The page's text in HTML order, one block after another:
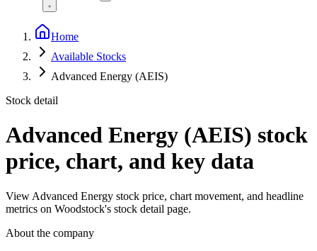
Home
Available Stocks
Advanced Energy (AEIS)
Stock detail
Advanced Energy (AEIS) stock
price, chart, and key data
View Advanced Energy stock price, chart movement, and headline
metrics on Woodstock's stock detail page.
About the company